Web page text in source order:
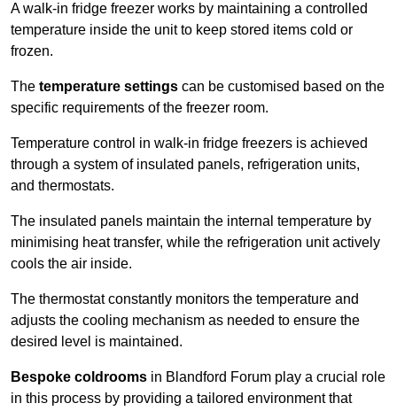
A walk-in fridge freezer works by maintaining a controlled
temperature inside the unit to keep stored items cold or
frozen.
The temperature settings can be customised based on the
specific requirements of the freezer room.
Temperature control in walk-in fridge freezers is achieved
through a system of insulated panels, refrigeration units,
and thermostats.
The insulated panels maintain the internal temperature by
minimising heat transfer, while the refrigeration unit actively
cools the air inside.
The thermostat constantly monitors the temperature and
adjusts the cooling mechanism as needed to ensure the
desired level is maintained.
Bespoke coldrooms in Blandford Forum play a crucial role
in this process by providing a tailored environment that